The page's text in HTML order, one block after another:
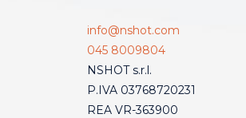
info@nshot.com
045 8009804
NSHOT s.r.l.
P.IVA 03768720231
REA VR-363900